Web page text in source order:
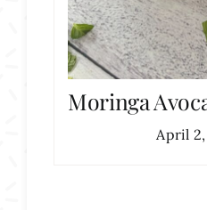
Moringa
April